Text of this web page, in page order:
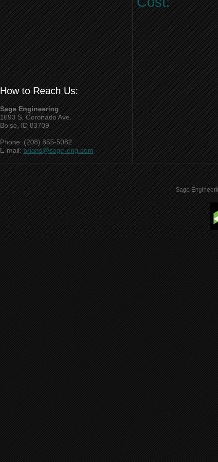
How to Reach Us:
Sage Engineering
1693 S. Coronado Ave.
Boise, ID 83709
Phone: (208) 855-5082
E-mail:brians@sage-eng.com
Sage